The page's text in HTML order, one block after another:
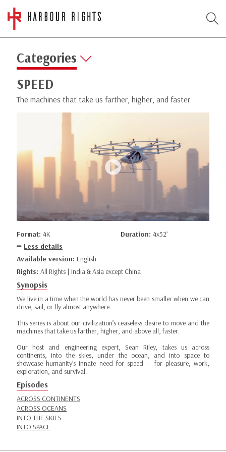
Categories
SPEED
The machines that take us farther, higher, and faster
Format: 4K Duration: 4x52’
Less details
Available version: English
Rights: All Rights | India & Asia except China
Synopsis
We live in a time when the world has never been smaller when we can
drive, sail, or fly almost anywhere.
This series is about our civilization’s ceaseless desire to move and the
machines that take us farther, higher, and above all, faster.
Our host and engineering expert, Sean Riley, takes us across
continents, into the skies, under the ocean, and into space to
showcase humanity’s innate need for speed — for pleasure, work,
exploration, and survival.
Episodes
ACROSS CONTINENTS
ACROSS OCEANS
INTO THE SKIES
INTO SPACE